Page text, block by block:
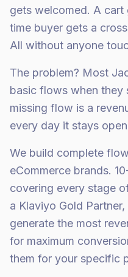
gets welcomed. A
time buyer gets a
All without anyone
The problem? Most
basic flows when they
missing flow is a
every day it stays
We build complete
eCommerce brands.
covering every stage
a Klaviyo Gold
generate the most
for maximum
them for your specific